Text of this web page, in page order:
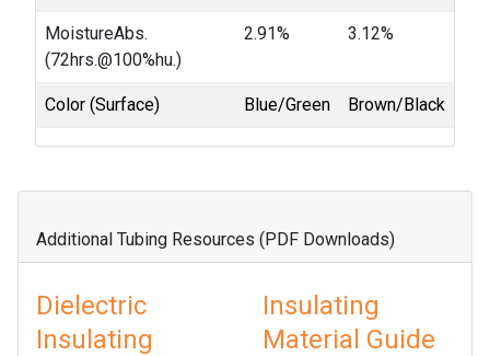
MoistureAbs.
(72hrs.@100%hu.)
2.91% 3.12%
Color (Surface) Blue/Green Brown/Black
Additional Tubing Resources (PDF Downloads)
Dielectric
Insulating
Insulating
Material Guide